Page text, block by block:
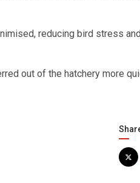
reducing bird stress
out of the hatchery more